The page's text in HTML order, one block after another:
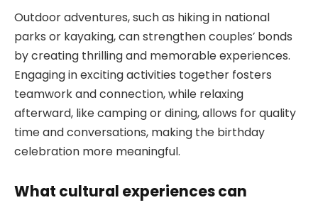
Outdoor adventures, such as hiking in national
parks or kayaking, can strengthen couples’ bonds
by creating thrilling and memorable experiences.
Engaging in exciting activities together fosters
teamwork and connection, while relaxing
afterward, like camping or dining, allows for quality
time and conversations, making the birthday
celebration more meaningful.
What cultural experiences can